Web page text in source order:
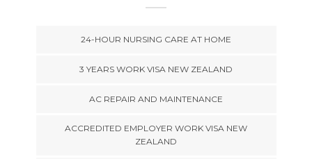
24-HOUR NURSING CARE AT HOME
3 YEARS WORK VISA NEW ZEALAND
AC REPAIR AND MAINTENANCE
ACCREDITED EMPLOYER WORK VISA NEW
ZEALAND